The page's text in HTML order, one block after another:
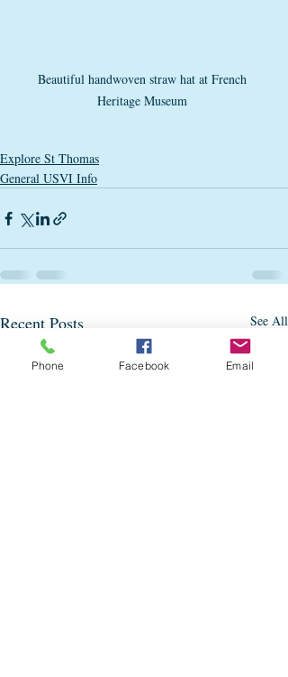
Beautiful handwoven straw hat at French
Heritage Museum
Explore St Thomas
General USVI Info
Recent Posts See All
Phone Facebook Email